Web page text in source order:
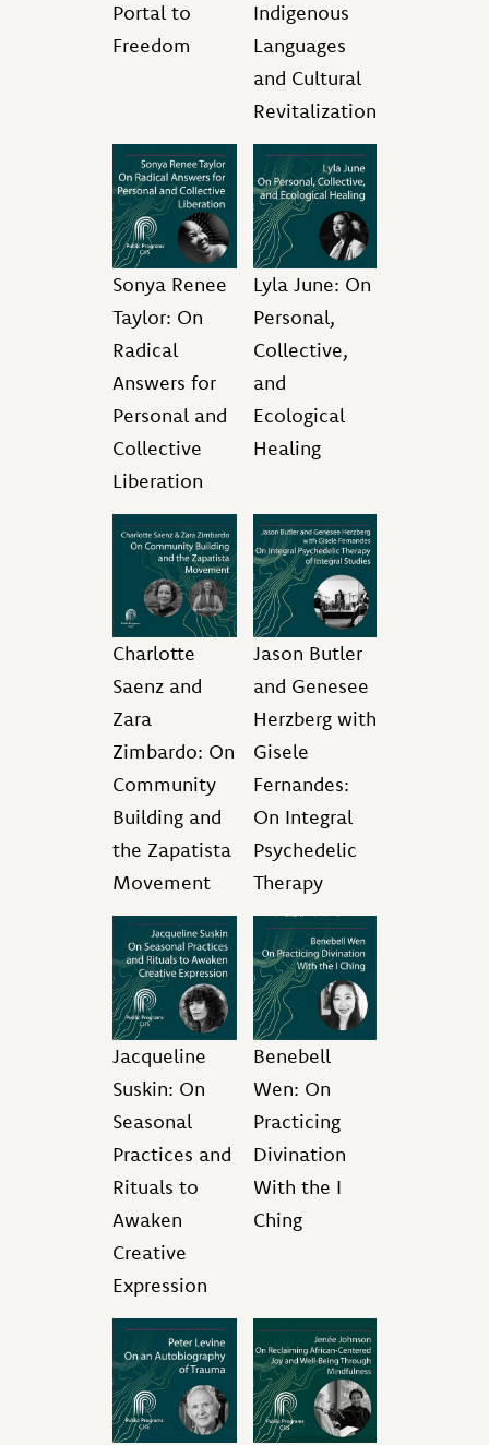
Portal to
Freedom
Indigenous
Languages
and Cultural
Revitalization
Sonya Renee
Taylor: On
Radical
Answers for
Personal and
Collective
Liberation
Lyla June: On
Personal,
Collective,
and
Ecological
Healing
Charlotte
Saenz and
Zara
Zimbardo: On
Community
Building and
the Zapatista
Movement
Jason Butler
and Genesee
Herzberg with
Gisele
Fernandes:
On Integral
Psychedelic
Therapy
Jacqueline
Suskin: On
Seasonal
Practices and
Rituals to
Awaken
Creative
Expression
Benebell
Wen: On
Practicing
Divination
With the I
Ching